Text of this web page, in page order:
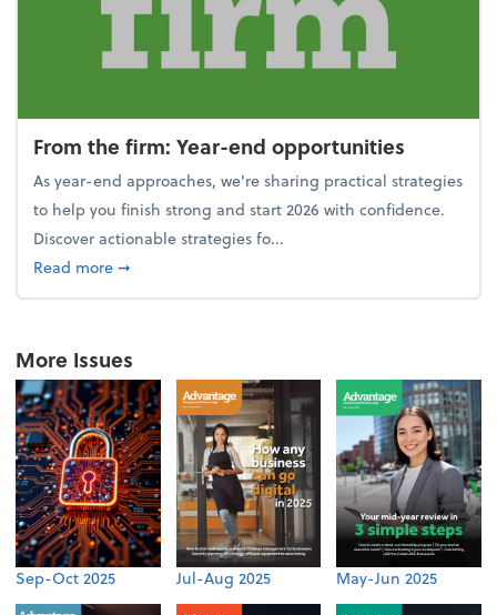
From the firm: Year-end opportunities
As year-end approaches, we're sharing practical strategies
to help you finish strong and start 2026 with confidence.
Discover actionable strategies fo...
Read moreabout From the firm: Year-end opportunities
➞
More Issues
Sep-Oct 2025 Jul-Aug 2025 May-Jun 2025